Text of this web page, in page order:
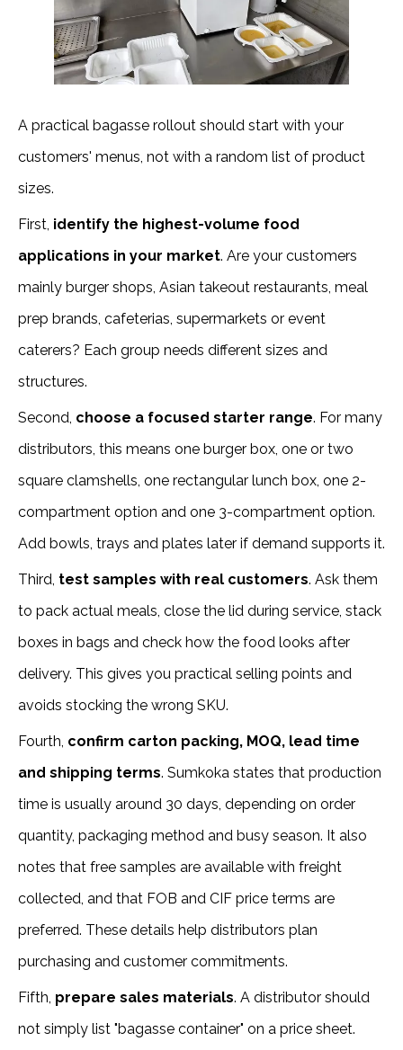
A practical bagasse rollout should start with your
customers' menus, not with a random list of product
sizes.
First, identify the highest-volume food
applications in your market. Are your customers
mainly burger shops, Asian takeout restaurants, meal
prep brands, cafeterias, supermarkets or event
caterers? Each group needs different sizes and
structures.
Second, choose a focused starter range. For many
distributors, this means one burger box, one or two
square clamshells, one rectangular lunch box, one 2-
compartment option and one 3-compartment option.
Add bowls, trays and plates later if demand supports it.
Third, test samples with real customers. Ask them
to pack actual meals, close the lid during service, stack
boxes in bags and check how the food looks after
delivery. This gives you practical selling points and
avoids stocking the wrong SKU.
Fourth, confirm carton packing, MOQ, lead time
and shipping terms. Sumkoka states that production
time is usually around 30 days, depending on order
quantity, packaging method and busy season. It also
notes that free samples are available with freight
collected, and that FOB and CIF price terms are
preferred. These details help distributors plan
purchasing and customer commitments.
Fifth, prepare sales materials. A distributor should
not simply list "bagasse container" on a price sheet.